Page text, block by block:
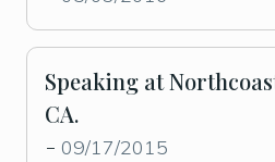
Speaking at
CA.
- 09/17/2015